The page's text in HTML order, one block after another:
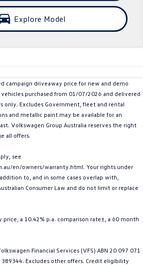
All New Tiguan
Tiguan Allspace
Tayron eHybrid
ID 5
ID 4 GTX
Polo
Explore Model
campaign driveaway price for new and demo
vehicles purchased from 01/07/2026 and delivered
only. Excludes Government, fleet and rental
and metallic paint may be available for an
Volkswagen Group Australia reserves the right
all offers.
see
en/owners/warranty.html. Your rights under
to, and in some cases overlap with,
Consumer Law and do not limit or replace
a 10.42% p.a. comparison rate±, a 60 month
Financial Services (VFS) ABN 20 097 071
Excludes other offers. Credit eligibility